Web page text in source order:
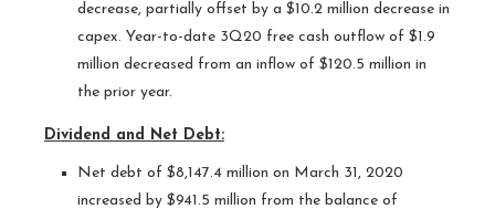
decrease, partially offset by a $10.2 million decrease in
capex. Year-to-date 3Q20 free cash outflow of $1.9
million decreased from an inflow of $120.5 million in
the prior year.
Dividend and Net Debt:
Net debt of $8,147.4 million on March 31, 2020
increased by $941.5 million from the balance of